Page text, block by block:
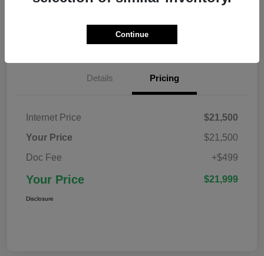
Details Pricing
Internet Price
$21,500
Your Price
$21,500
Doc Fee
+$499
Your Price $21,999
Disclosure
Continue